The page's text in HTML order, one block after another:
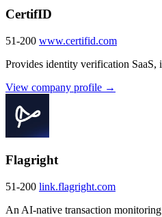
CertifID
51-200 www.certifid.com
Provides identity verification SaaS,
View company profile →
Flagright
51-200 link.flagright.com
An AI-native transaction